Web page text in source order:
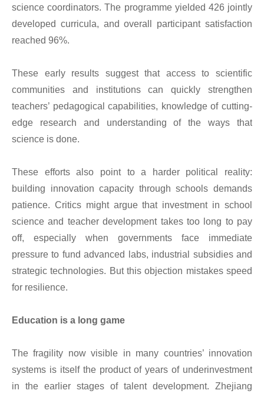
science coordinators. The programme yielded 426 jointly
developed curricula, and overall participant satisfaction
reached 96%.
These early results suggest that access to scientific
communities and institutions can quickly strengthen
teachers’ pedagogical capabilities, knowledge of cutting-
edge research and understanding of the ways that
science is done.
These efforts also point to a harder political reality:
building innovation capacity through schools demands
patience. Critics might argue that investment in school
science and teacher development takes too long to pay
off, especially when governments face immediate
pressure to fund advanced labs, industrial subsidies and
strategic technologies. But this objection mistakes speed
for resilience.
Education is a long game
The fragility now visible in many countries’ innovation
systems is itself the product of years of underinvestment
in the earlier stages of talent development. Zhejiang